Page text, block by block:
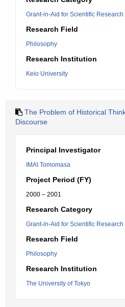
Grant-in-Aid for Scientific Research
Research Field
Philosophy
Research Institution
Keio University
The Problem of Historical
Discourse
Principal Investigator
IMAI Tomomasa
Project Period (FY)
2000 – 2001
Research Category
Grant-in-Aid for Scientific Research
Research Field
Philosophy
Research Institution
The University of Tokyo